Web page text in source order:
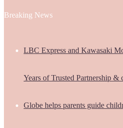
Breaking News
LBC Express and Kawasaki
Years of Trusted Partnership &
Globe helps parents guide